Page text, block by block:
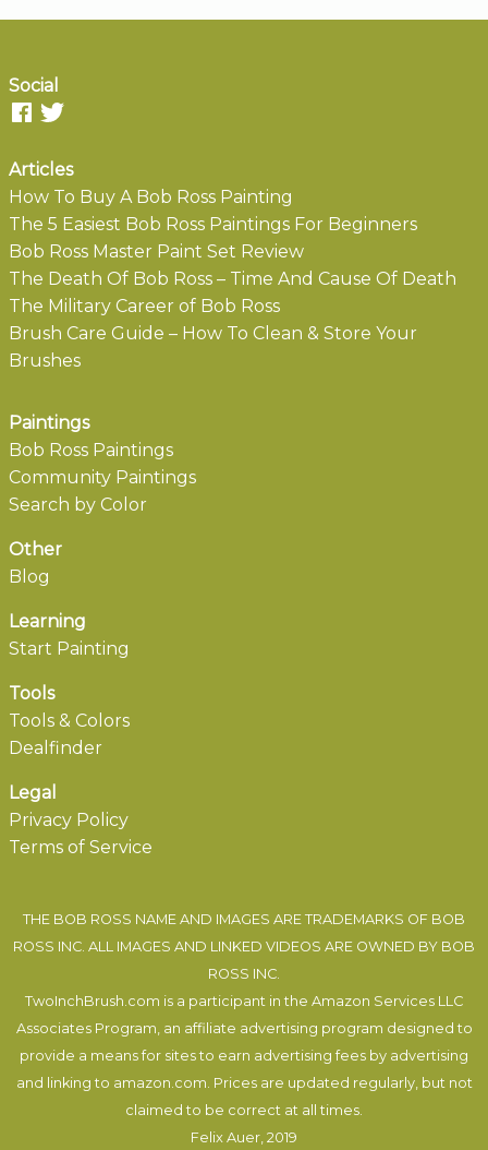
Social
Articles
How To Buy A Bob Ross Painting
The 5 Easiest Bob Ross Paintings For Beginners
Bob Ross Master Paint Set Review
The Death Of Bob Ross – Time And Cause Of Death
The Military Career of Bob Ross
Brush Care Guide – How To Clean & Store Your
Brushes
Paintings
Bob Ross Paintings
Community Paintings
Search by Color
Other
Blog
Learning
Start Painting
Tools
Tools & Colors
Dealfinder
Legal
Privacy Policy
Terms of Service
THE BOB ROSS NAME AND IMAGES ARE TRADEMARKS OF BOB
ROSS INC. ALL IMAGES AND LINKED VIDEOS ARE OWNED BY BOB
ROSS INC.
TwoInchBrush.com is a participant in the Amazon Services LLC
Associates Program, an affiliate advertising program designed to
provide a means for sites to earn advertising fees by advertising
and linking to amazon.com. Prices are updated regularly, but not
claimed to be correct at all times.
Felix Auer, 2019